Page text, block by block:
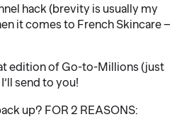
hack (brevity is usually my
it comes to French Skincare –
edition of Go-to-Millions (just
send to you!
up? FOR 2 REASONS: